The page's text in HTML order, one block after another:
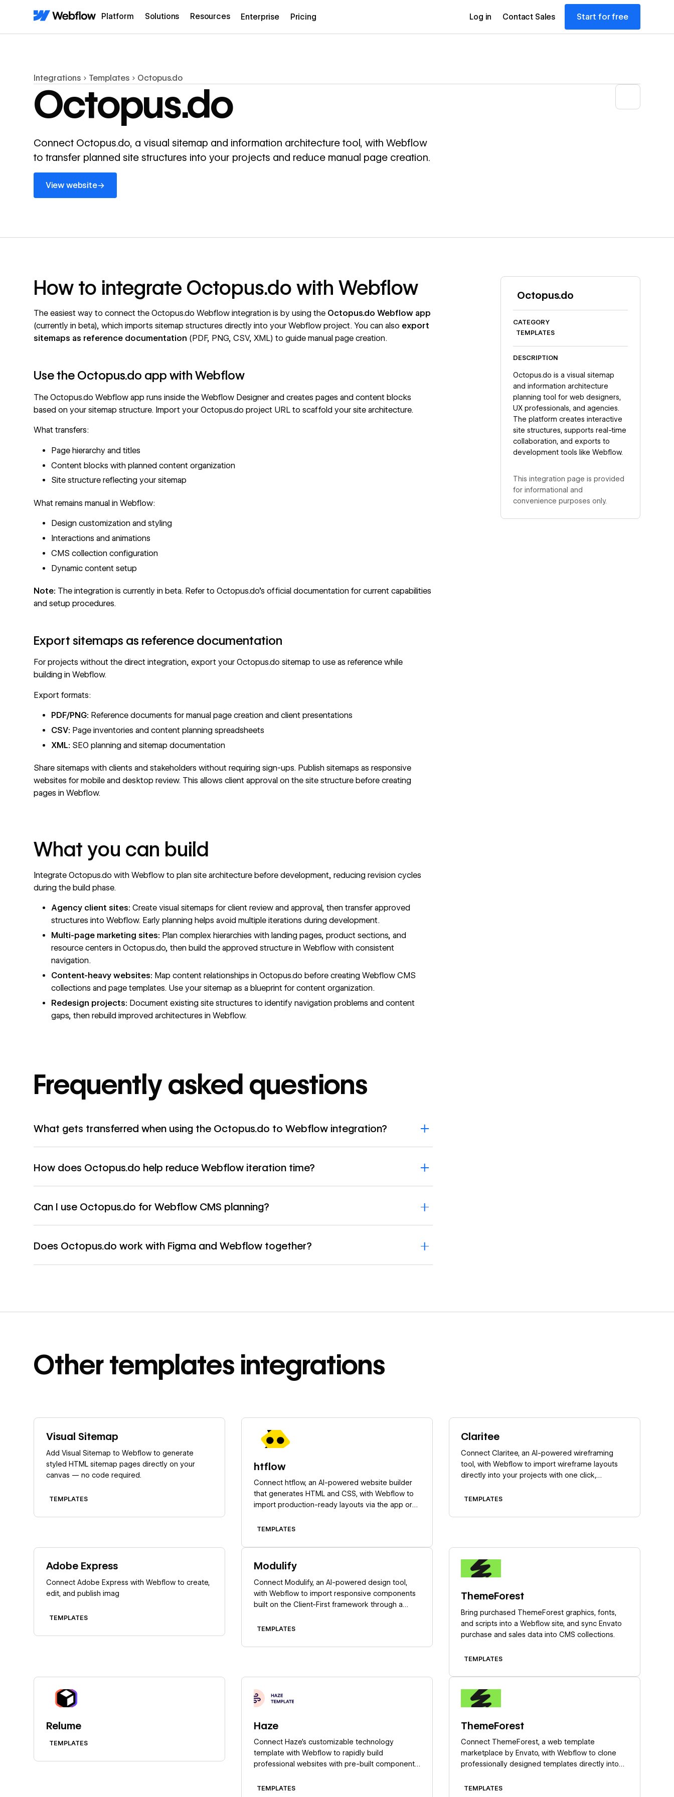
Platform Solutions Resources Enterprise Pricing Log in Contact Sales Start for free
Integrations Templates Octopus.do
Octopus.do
Connect Octopus.do, a visual sitemap and information architecture tool, with Webflow
to transfer planned site structures into your projects and reduce manual page creation.
View website→
View website
How to integrate Octopus.do with Webflow
The easiest way to connect the Octopus.do Webflow integration is by using the Octopus.do Webflow app
(currently in beta), which imports sitemap structures directly into your Webflow project. You can also export
sitemaps as reference documentation (PDF, PNG, CSV, XML) to guide manual page creation.
Use the Octopus.do app with Webflow
The Octopus.do Webflow app runs inside the Webflow Designer and creates pages and content blocks
based on your sitemap structure. Import your Octopus.do project URL to scaffold your site architecture.
What transfers:
Page hierarchy and titles
Content blocks with planned content organization
Site structure reflecting your sitemap
What remains manual in Webflow:
Design customization and styling
Interactions and animations
CMS collection configuration
Dynamic content setup
Note: The integration is currently in beta. Refer toOctopus.do's official documentation for current capabilities
and setup procedures.
Export sitemaps as reference documentation
For projects without the direct integration, export your Octopus.do sitemap to use as reference while
building in Webflow.
Export formats:
PDF/PNG: Reference documents for manual page creation and client presentations
CSV: Page inventories and content planning spreadsheets
XML: SEO planning and sitemap documentation
Share sitemaps with clients and stakeholders without requiring sign-ups. Publish sitemaps as responsive
websites for mobile and desktop review. This allows client approval on the site structure before creating
pages in Webflow.
What you can build
Integrate Octopus.do with Webflow to plan site architecture before development, reducing revision cycles
during the build phase.
Agency client sites: Create visual sitemaps for client review and approval, then transfer approved
structures into Webflow. Early planning helps avoid multiple iterations during development.
Multi-page marketing sites: Plan complex hierarchies with landing pages, product sections, and
resource centers in Octopus.do, then build the approved structure in Webflow with consistent
navigation.
Content-heavy websites: Map content relationships in Octopus.do before creating Webflow CMS
collections and page templates. Use your sitemap as a blueprint for content organization.
Redesign projects: Document existing site structures to identify navigation problems and content
gaps, then rebuild improved architectures in Webflow.
Frequently asked questions
What gets transferred when using the Octopus.do to Webflow integration?
How does Octopus.do help reduce Webflow iteration time?
Can I use Octopus.do for Webflow CMS planning?
Does Octopus.do work with Figma and Webflow together?
Octopus.do
CATEGORY
TEMPLATES
DESCRIPTION
Octopus.do is a visual sitemap
and information architecture
planning tool for web designers,
UX professionals, and agencies.
The platform creates interactive
site structures, supports real-time
collaboration, and exports to
development tools like Webflow.
This integration page is provided
for informational and
convenience purposes only.
Othertemplates integrations
Visual Sitemap
Add Visual Sitemap to Webflow to generate
styled HTML sitemap pages directly on your
canvas — no code required.
TEMPLATES
htflow
Connect htflow, an AI-powered website builder
that generates HTML and CSS, with Webflow to
import production-ready layouts via the app or
TEMPLATES
Claritee
Connect Claritee, an AI-powered wireframing
tool, with Webflow to import wireframe layouts
directly into your projects with one click,
pages ready for styling.
TEMPLATES
Adobe Express
Connect Adobe Express with Webflow to create,
edit, and publish imag
TEMPLATES
Modulify
Connect Modulify, an AI-powered design tool,
with Webflow to import responsive components
built on the Client-First framework through a
TEMPLATES
ThemeForest
Bring purchased ThemeForest graphics, fonts,
and scripts into a Webflow site, and sync Envato
purchase and sales data into CMS collections.
TEMPLATES
Relume
TEMPLATES
Haze
Connect Haze's customizable technology
template with Webflow to rapidly build
professional websites with pre-built components,
TEMPLATES
ThemeForest
Connect ThemeForest, a web template
marketplace by Envato, with Webflow to clone
professionally designed templates directly into
built layouts, CMS structures, and components.
TEMPLATES